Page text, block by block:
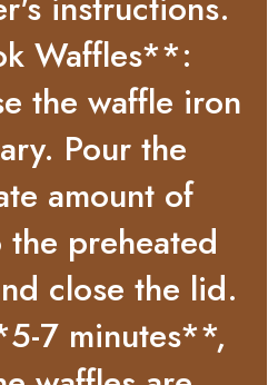
Waffles**:
the waffle iron
Pour the
amount of
preheated
close the lid.
7 minutes**,